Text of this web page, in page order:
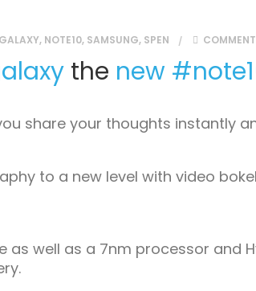
GALAXY, NOTE10, SAMSUNG, SPEN
the new #
share your thoughts instantly
to a new level with video
as well as a 7nm processor